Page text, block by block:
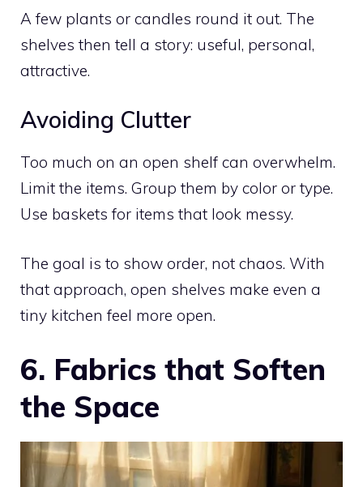
A few plants or candles round it out. The
shelves then tell a story: useful, personal,
attractive.
Avoiding Clutter
Too much on an open shelf can overwhelm.
Limit the items. Group them by color or type.
Use baskets for items that look messy.
The goal is to show order, not chaos. With
that approach, open shelves make even a
tiny kitchen feel more open.
6. Fabrics that Soften
the Space